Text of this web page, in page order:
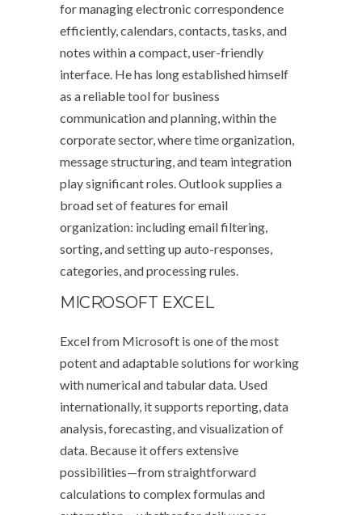
for managing electronic correspondence
efficiently, calendars, contacts, tasks, and
notes within a compact, user-friendly
interface. He has long established himself
as a reliable tool for business
communication and planning, within the
corporate sector, where time organization,
message structuring, and team integration
play significant roles. Outlook supplies a
broad set of features for email
organization: including email filtering,
sorting, and setting up auto-responses,
categories, and processing rules.
MICROSOFT EXCEL
Excel from Microsoft is one of the most
potent and adaptable solutions for working
with numerical and tabular data. Used
internationally, it supports reporting, data
analysis, forecasting, and visualization of
data. Because it offers extensive
possibilities—from straightforward
calculations to complex formulas and